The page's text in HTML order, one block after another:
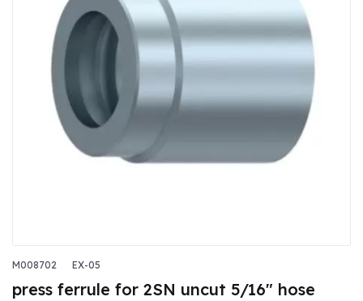
M008702 EX-05
press ferrule for 2SN uncut 5/16" hose